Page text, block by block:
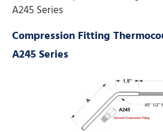
A245 Series
Compression Fitting
A245 Series